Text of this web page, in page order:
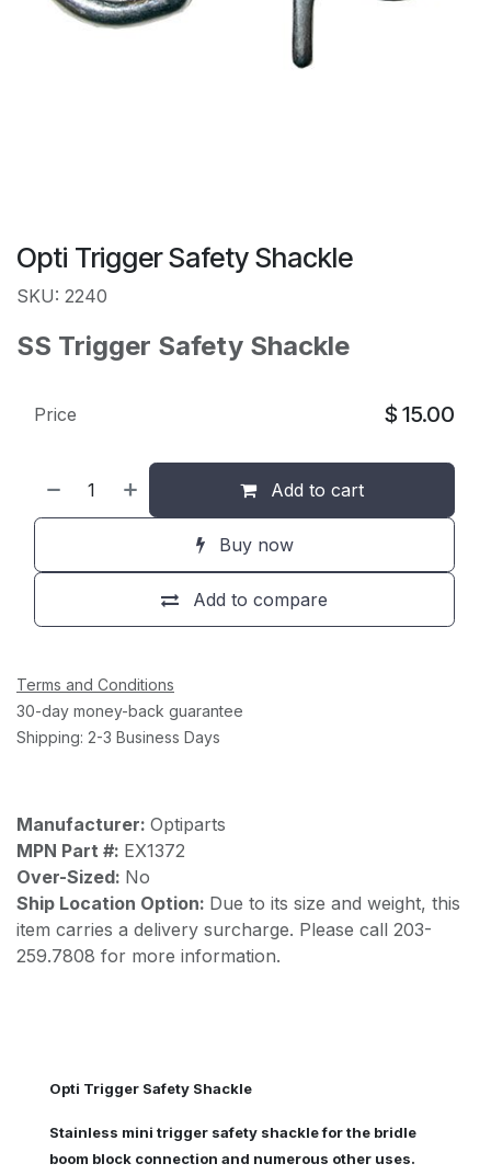
Opti Trigger Safety Shackle
SKU: 2240
SS Trigger Safety Shackle
Add to cart
Buy now
Add to compare
Price $ 15.00
Terms and Conditions
30-day money-back guarantee
Shipping: 2-3 Business Days
Manufacturer: Optiparts
MPN Part #: EX1372
Over-Sized: No
Ship Location Option: Due to its size and weight, this
item carries a delivery surcharge. Please call 203-
259.7808 for more information.
Opti Trigger Safety Shackle
Stainless mini trigger safety shackle for the bridle
boom block connection and numerous other uses.